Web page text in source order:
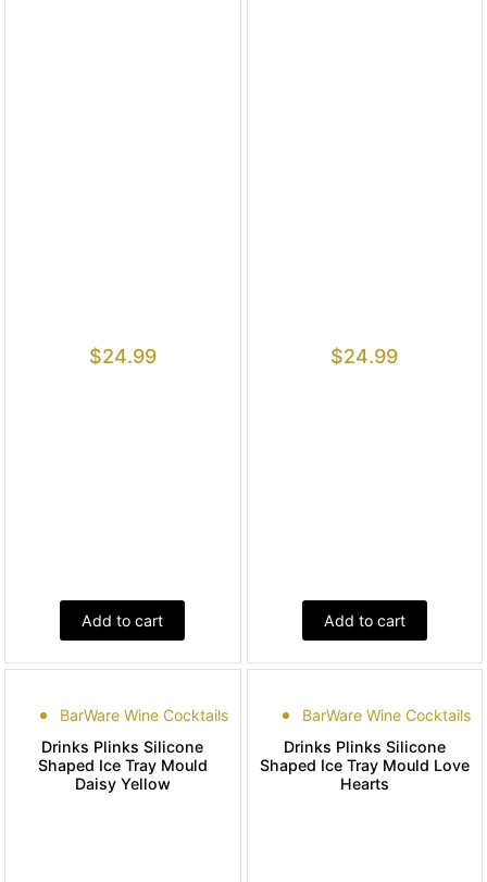
$24.99
Add to cart
$24.99
Add to cart
BarWare Wine Cocktails
Drinks Plinks Silicone
Shaped Ice Tray Mould
Daisy Yellow
BarWare Wine Cocktails
Drinks Plinks Silicone
Shaped Ice Tray Mould Love
Hearts